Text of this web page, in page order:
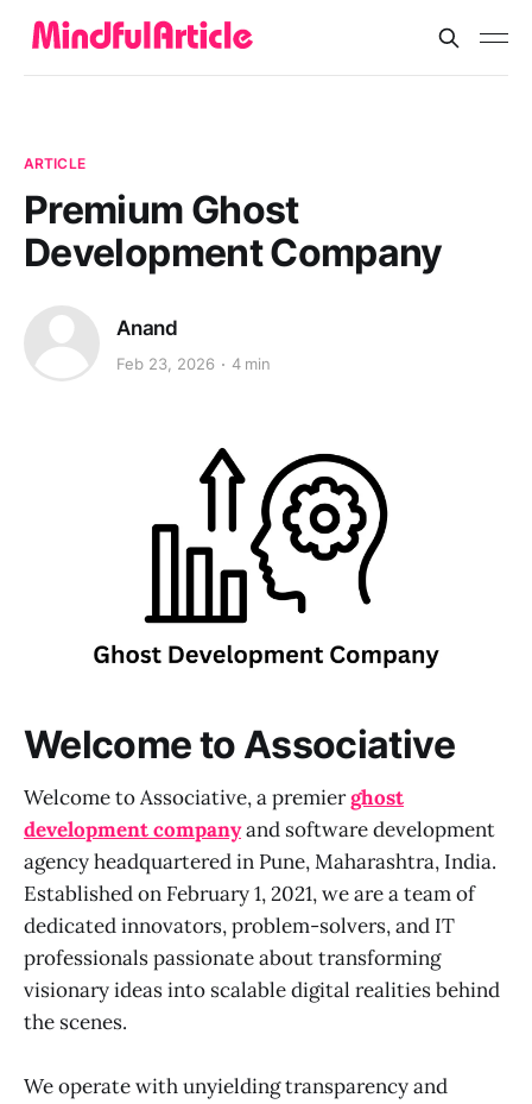
ARTICLE
Premium Ghost
Development Company
Anand
Feb 23, 2026 4 min
Welcome to Associative
Welcome to Associative, a premierghost
development companyand software development
agency headquartered in Pune, Maharashtra, India.
Established on February 1, 2021, we are a team of
dedicated innovators, problem-solvers, and IT
professionals passionate about transforming
visionary ideas into scalable digital realities behind
the scenes.
We operate with unyielding transparency and